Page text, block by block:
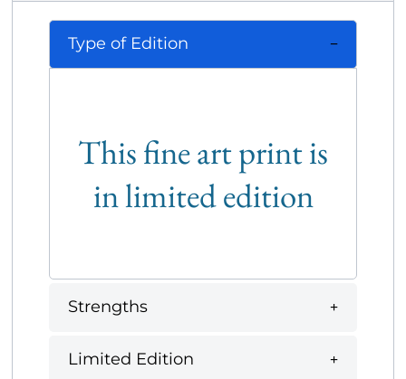
Type of Edition
This fine art print is
in limited edition
Strengths
Limited Edition